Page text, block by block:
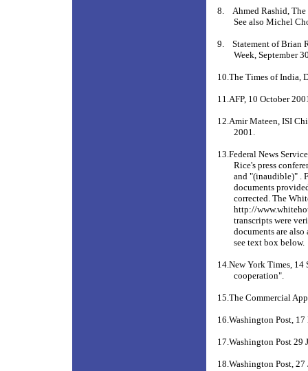
8.
Ahmed Rashid,
See also Michel
9.
Statement of Brian
Week, September
10.The Times of India,
11.AFP, 10 October
12.Amir Mateen, ISI
2001.
13.Federal News
Rice's press
and "(inaudible)" .
documents
corrected. The
http://
transcripts were
documents are
see text box below.
14.New York Times,
cooperation".
15.The Commercial
16.Washington Post,
17.Washington Post 29
18.Washington Post,